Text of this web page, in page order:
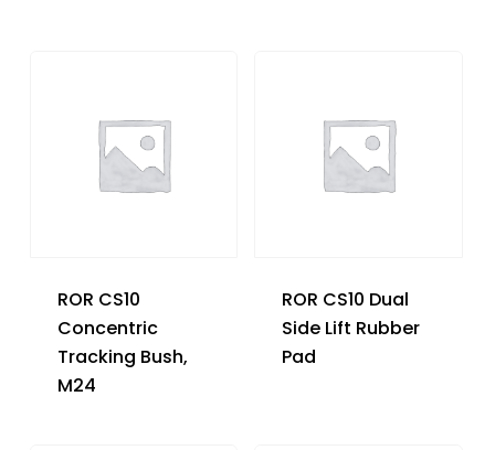
ROR CS10
Concentric
Tracking Bush,
M24
ROR CS10 Dual
Side Lift Rubber
Pad